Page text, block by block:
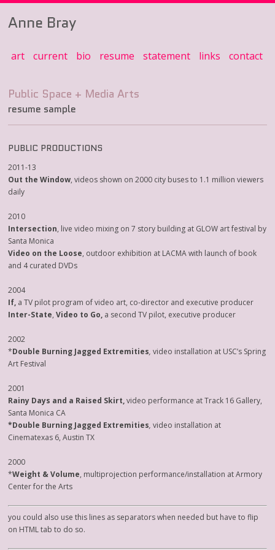
Anne Bray
art current bio resume statement links contact
resume sample
PUBLIC PRODUCTIONS
2011-13
Out the Window, videos shown on 2000 city buses to 1.1 million viewers
daily
2010
Intersection, live video mixing on 7 story building at GLOW art festival by
Santa Monica
Video on the Loose, outdoor exhibition at LACMA with launch of book
and 4 curated DVDs
2004
If, a TV pilot program of video art, co-director and executive producer
Inter-State,Video to Go, a second TV pilot, executive producer
2002
*Double Burning Jagged Extremities, video installation at USC’s Spring
Art Festival
2001
Rainy Days and a Raised Skirt,video performance at Track 16 Gallery,
Santa Monica CA
*Double Burning Jagged Extremities, video installation at
Cinematexas 6, Austin TX
2000
*Weight & Volume, multiprojection performance/installation at Armory
Center for the Arts
you could also use this lines as separators when needed but have to flip
on HTML tab to do so.